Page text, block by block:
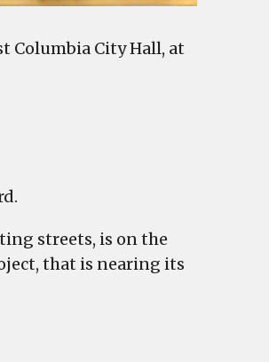
Columbia City Hall, at
streets, is on the
that is nearing its